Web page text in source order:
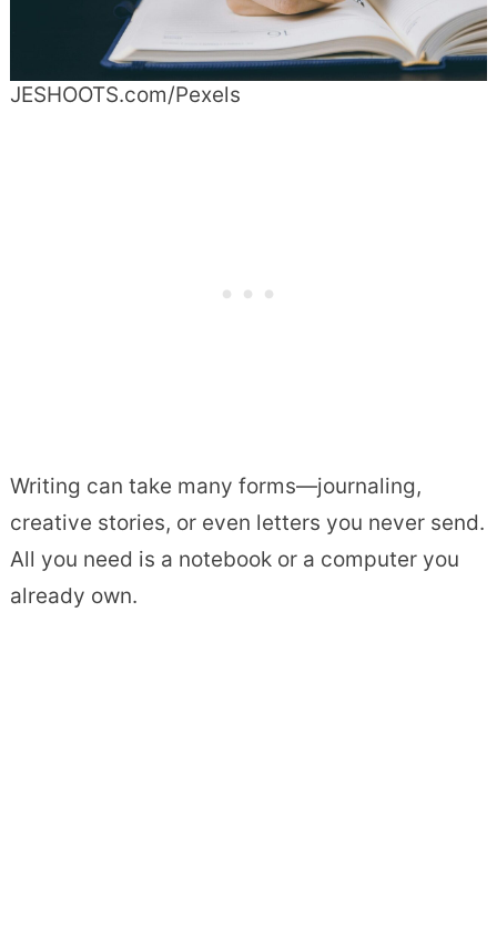
JESHOOTS.com/Pexels
Writing can take many forms—journaling,
creative stories, or even letters you never send.
All you need is a notebook or a computer you
already own.